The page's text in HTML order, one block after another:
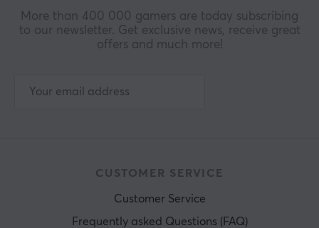
More than 400 000 gamers are today subscribing
to our newsletter. Get exclusive news, receive great
offers and much more!
CUSTOMER SERVICE
Customer Service
Frequently asked Questions (FAQ)